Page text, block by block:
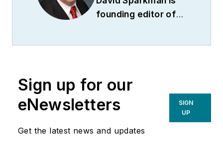
founding editor of
Warehouses Inc.
Sparkman
Consulting, a
Sign up for our
eNewsletters
Get the latest news and updates
SIGN
UP